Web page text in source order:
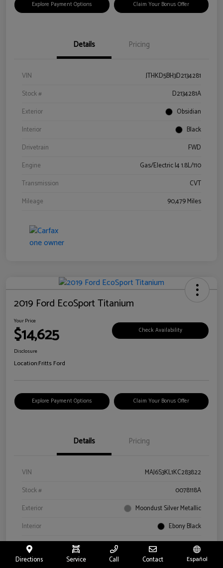
Explore Payment Options Claim Your Bonus Offer
Details Pricing
VIN
JTHKD5BH3D2134281
Stock #
D2134281A
Exterior
Obsidian
Interior
Black
Drivetrain
FWD
Engine
Gas/Electric I4 1.8L/110
Transmission
CVT
Mileage
90,479 Miles
2019 Ford EcoSport Titanium
Your Price
$14,625 Check Availability
Disclosure
Location:Fritts Ford
Explore Payment Options Claim Your Bonus Offer
Details Pricing
VIN
MAJ6S3KL1KC283822
Stock #
0078118A
Exterior
Moondust Silver Metallic
Interior
Ebony Black
Drivetrain
4WD
Engine
Regular Unleaded I-4 2.0 L/122
Directions Service Call Contact Español